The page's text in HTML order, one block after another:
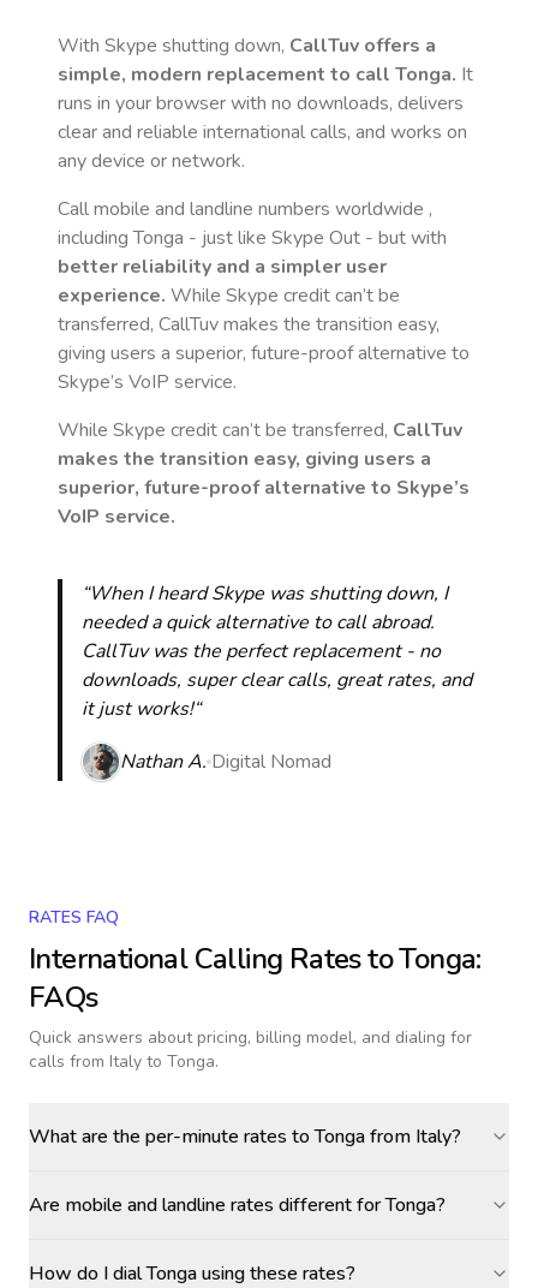
With Skype shutting down, CallTuv offers a
simple, modern replacement to call Tonga. It
runs in your browser with no downloads, delivers
clear and reliable international calls, and works on
any device or network.
Call mobile and landline numbers worldwide ,
including Tonga - just like Skype Out - but with
better reliability and a simpler user
experience. While Skype credit can’t be
transferred, CallTuv makes the transition easy,
giving users a superior, future-proof alternative to
Skype’s VoIP service.
While Skype credit can’t be transferred, CallTuv
makes the transition easy, giving users a
superior, future-proof alternative to Skype’s
VoIP service.
“When I heard Skype was shutting down, I
needed a quick alternative to call abroad.
CallTuv was the perfect replacement - no
downloads, super clear calls, great rates, and
it just works!“
Nathan A. Digital Nomad
RATES FAQ
International Calling Rates toTonga:
FAQs
Quick answers about pricing, billing model, and dialing for
calls from Italy to Tonga.
What are the per-minute rates to Tonga from Italy?
Are mobile and landline rates different for Tonga?
How do I dial Tonga using these rates?